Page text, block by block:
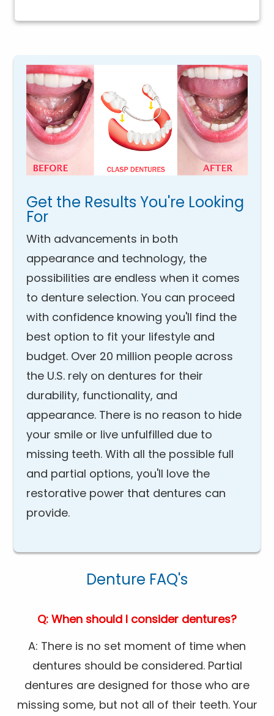
Get the Results You're Looking
For
With advancements in both
appearance and technology, the
possibilities are endless when it comes
to denture selection. You can proceed
with confidence knowing you'll find the
best option to fit your lifestyle and
budget. Over 20 million people across
the U.S. rely on dentures for their
durability, functionality, and
appearance. There is no reason to hide
your smile or live unfulfilled due to
missing teeth. With all the possible full
and partial options, you'll love the
restorative power that dentures can
provide.
Denture FAQ's
Q: When should I consider dentures?
A: There is no set moment of time when
dentures should be considered. Partial
dentures are designed for those who are
missing some, but not all of their teeth. Your